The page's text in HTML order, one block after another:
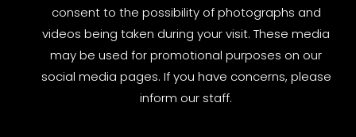
consent to the possibility of photographs and
videos being taken during your visit. These media
may be used for promotional purposes on our
social media pages. If you have concerns, please
inform our staff.